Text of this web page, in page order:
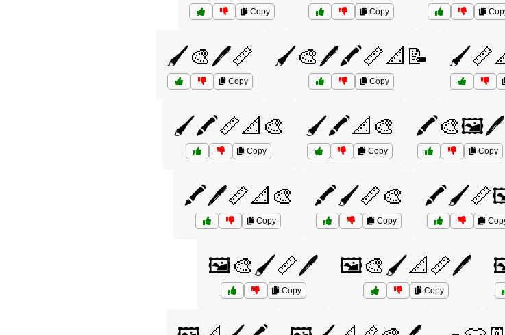
Copy Copy
🖌️🎨🖊️📏
Copy
🖌️🎨🖊️🖍️📏📐📝
Copy
🖌️🖍️📏📐🎨
Copy
🖌️🖍️📐🎨
Copy
🖍️🎨🖼️🖊️
Copy
🖍️🖊️📏📐🎨
Copy
🖍️🖌️📏🎨
Copy
🖼️🎨🖌️📏🖊️
Copy
🖼️🎨🖌️📐📏🖊️
Copy